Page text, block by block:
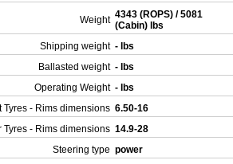
Weight 4343 (ROPS) / 5081
(Cabin) lbs
Shipping weight - lbs
Ballasted weight - lbs
Operating Weight - lbs
Tyres - Rims dimensions 6.50-16
Tyres - Rims dimensions 14.9-28
Steering type power